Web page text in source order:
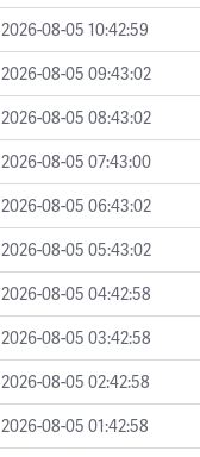
2026-08-05 10:42:59
2026-08-05 09:43:02
2026-08-05 08:43:02
2026-08-05 07:43:00
2026-08-05 06:43:02
2026-08-05 05:43:02
2026-08-05 04:42:58
2026-08-05 03:42:58
2026-08-05 02:42:58
2026-08-05 01:42:58